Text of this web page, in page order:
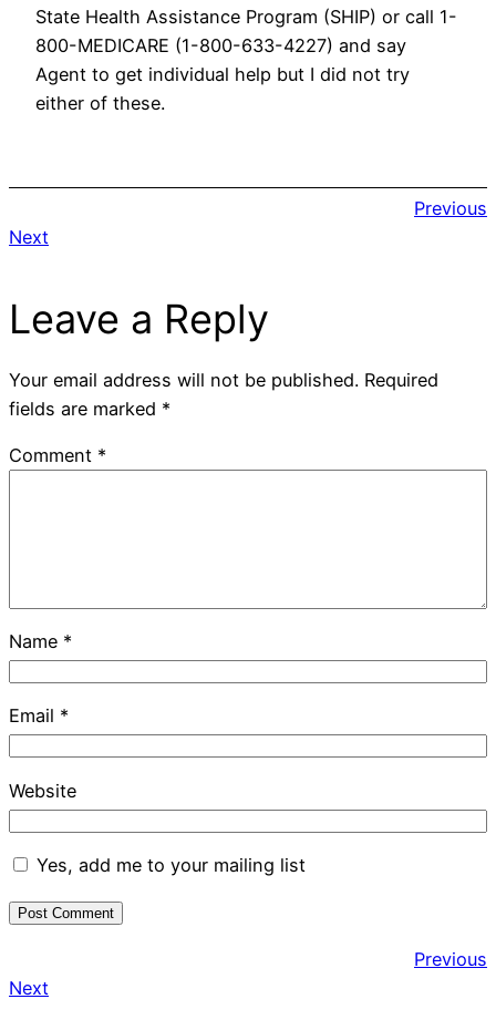
State Health Assistance Program (SHIP) or call 1-
800-MEDICARE (1-800-633-4227) and say
Agent to get individual help but I did not try
either of these.
Previous
Next
Leave a Reply
Your email address will not be published. Required
fields are marked *
Comment *
Name *
Email *
Website
Yes, add me to your mailing list
Previous
Next